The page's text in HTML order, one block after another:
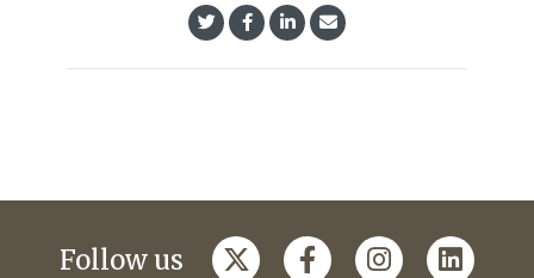
Follow us